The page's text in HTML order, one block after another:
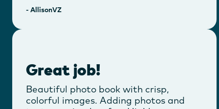
- AllisonVZ
Great job!
Beautiful photo book with crisp,
colorful images. Adding photos and